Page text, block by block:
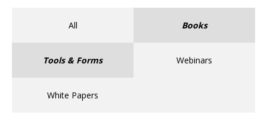
All Books
Tools & Forms Webinars
White Papers